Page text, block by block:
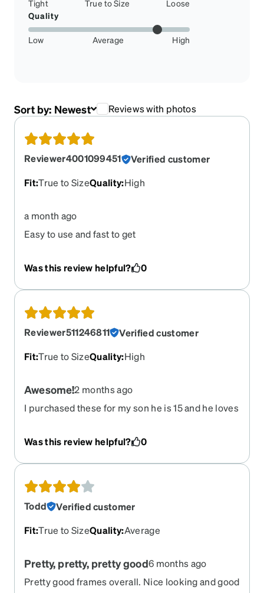
Tight True to Size
Loose
Quality
Low Average High
Sort by: Newest Reviews with photos
Reviewer4001099451
Verified customer
Fit:True to SizeQuality:High
a month ago
Easy to use and fast to get
Was this review helpful? 0
Reviewer511246811
Verified customer
Fit:True to SizeQuality:High
Awesome!2 months ago
I purchased these for my son he is 15 and he loves
sunglasses clip on and he told me that was
soon for him.
Was this review helpful? 0
Todd
Verified customer
Fit:True to SizeQuality:Average
Pretty, pretty, pretty good6 months ago
Pretty good frames overall. Nice looking and good